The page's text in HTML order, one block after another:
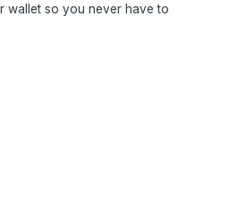
wallet so you never have to